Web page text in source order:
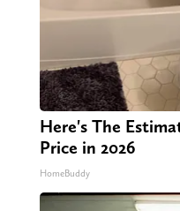
Here's The
Price in 2026
HomeBuddy